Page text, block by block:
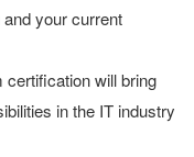
your current
certification will bring
in the IT industry